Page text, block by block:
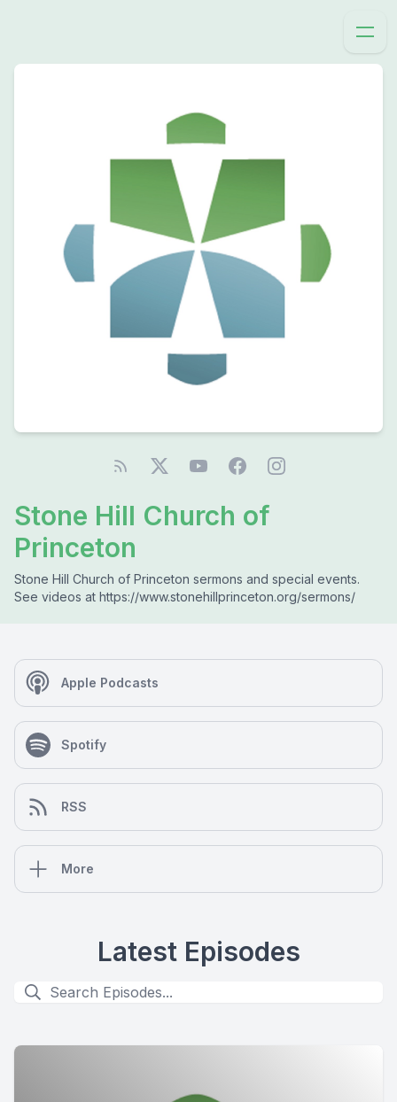
Stone Hill Church of
Princeton
Stone Hill Church of Princeton sermons and special events.
See videos at https://www.stonehillprinceton.org/sermons/
Apple Podcasts
Spotify
RSS
More
Latest Episodes